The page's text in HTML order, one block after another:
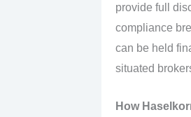
provide full
compliance
can be held
situated
How